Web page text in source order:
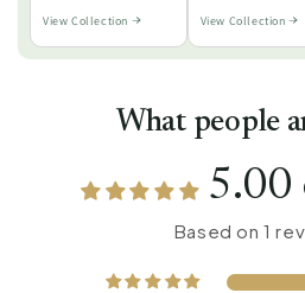
View Collection View Collection
What people
5.00
Based on 1